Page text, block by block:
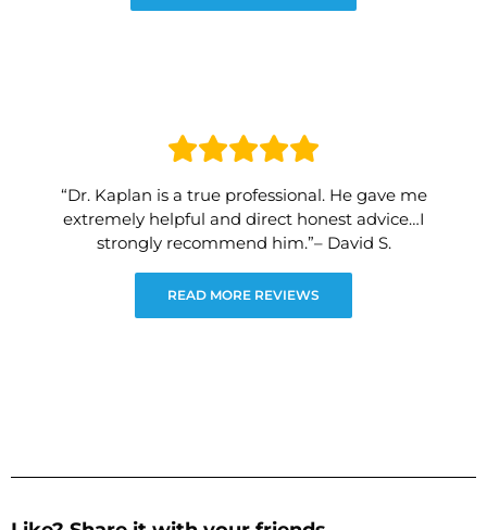
“Dr. Kaplan is a true professional. He gave me
extremely helpful and direct honest advice…I
strongly recommend him.”– David S.
READ MORE REVIEWS